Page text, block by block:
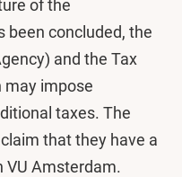
of the
been concluded, the
and the Tax
may impose
taxes. The
that they have a
Amsterdam.